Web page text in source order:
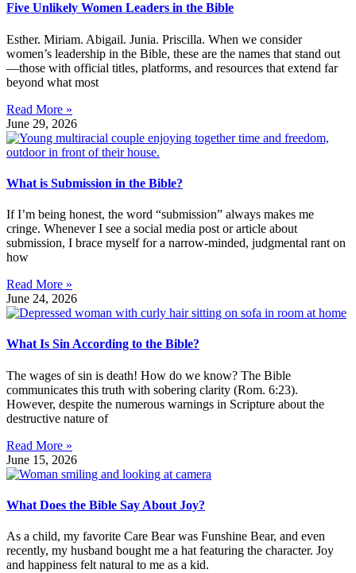
Five Unlikely Women Leaders in the Bible
Esther. Miriam. Abigail. Junia. Priscilla. When we consider
women’s leadership in the Bible, these are the names that stand out
—those with official titles, platforms, and resources that extend far
beyond what most
Read More »
June 29, 2026
What is Submission in the Bible?
If I’m being honest, the word “submission” always makes me
cringe. Whenever I see a social media post or article about
submission, I brace myself for a narrow-minded, judgmental rant on
how
Read More »
June 24, 2026
What Is Sin According to the Bible?
The wages of sin is death! How do we know? The Bible
communicates this truth with sobering clarity (Rom. 6:23).
However, despite the numerous warnings in Scripture about the
destructive nature of
Read More »
June 15, 2026
What Does the Bible Say About Joy?
As a child, my favorite Care Bear was Funshine Bear, and even
recently, my husband bought me a hat featuring the character. Joy
and happiness felt natural to me as a kid.